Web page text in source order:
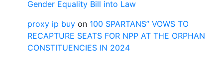
Gender Equality Bill into Law
proxy ip buy on 100 SPARTANS” VOWS TO
RECAPTURE SEATS FOR NPP AT THE ORPHAN
CONSTITUENCIES IN 2024